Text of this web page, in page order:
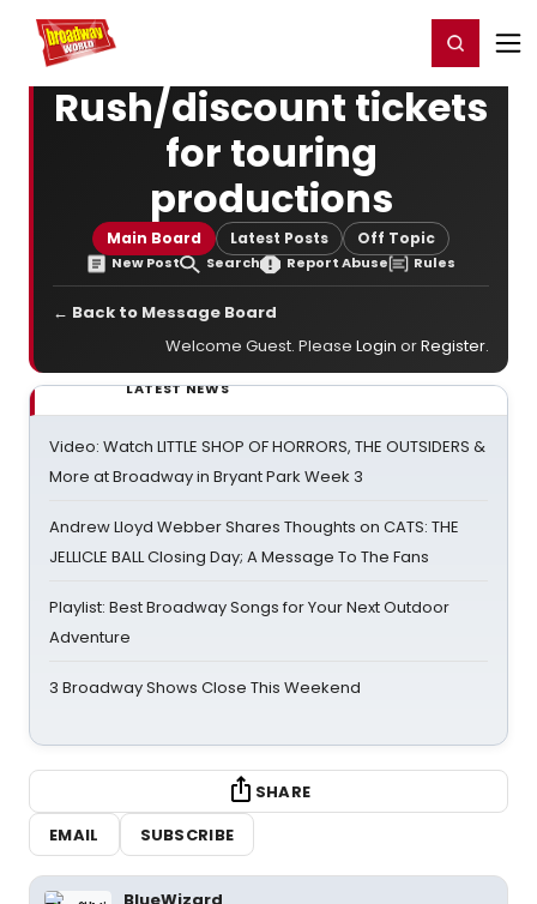
Home For You Register/Login
Rush/discount tickets
for touring
productions
Main Board Latest Posts Off Topic
New Post Search Report Abuse Rules
← Back to Message Board
Welcome Guest. Please Login orRegister.
LATEST NEWS
Video: Watch LITTLE SHOP OF HORRORS, THE OUTSIDERS &
More at Broadway in Bryant Park Week 3
Andrew Lloyd Webber Shares Thoughts on CATS: THE
JELLICLE BALL Closing Day; A Message To The Fans
Playlist: Best Broadway Songs for Your Next Outdoor
Adventure
3 Broadway Shows Close This Weekend
SHARE
EMAIL
SUBSCRIBE